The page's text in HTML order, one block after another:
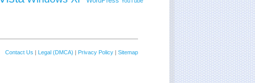
Contact Us | Legal (DMCA) | Privacy Policy | Sitemap